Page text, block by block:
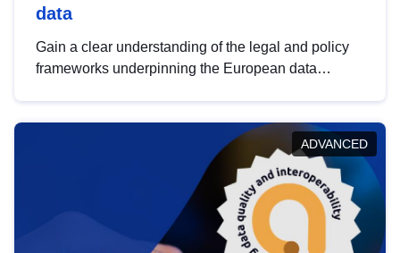
data
Gain a clear understanding of the legal and policy
frameworks underpinning the European data
help you navigate key developments in this policy
area, ensuring compliance and promoting the
strategic use of data in line with EU regulations.
ADVANCED